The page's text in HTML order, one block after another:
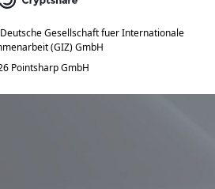
Deutsche Gesellschaft fuer Internationale
(GIZ) GmbH
Pointsharp GmbH